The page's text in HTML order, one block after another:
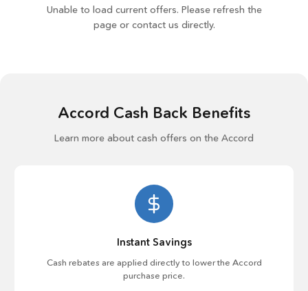
Unable to load current offers. Please refresh the
page or contact us directly.
Accord Cash Back Benefits
Learn more about cash offers on the Accord
Instant Savings
Cash rebates are applied directly to lower the Accord
purchase price.